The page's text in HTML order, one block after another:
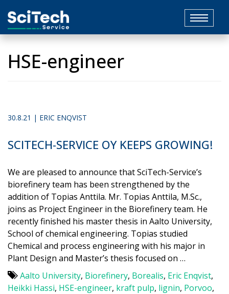
Toggle
HSE-engineer
30.8.21 | ERIC ENQVIST
SCITECH-SERVICE OY KEEPS GROWING!
We are pleased to announce that SciTech-Service’s
biorefinery team has been strengthened by the
addition of Topias Anttila. Mr. Topias Anttila, M.Sc.,
joins as Project Engineer in the Biorefinery team. He
recently finished his master thesis in Aalto University,
School of chemical engineering. Topias studied
Chemical and process engineering with his major in
Plant Design and Master’s thesis focused on …
Aalto University, Biorefinery, Borealis, Eric Enqvist,
Heikki Hassi, HSE-engineer, kraft pulp, lignin, Porvoo,